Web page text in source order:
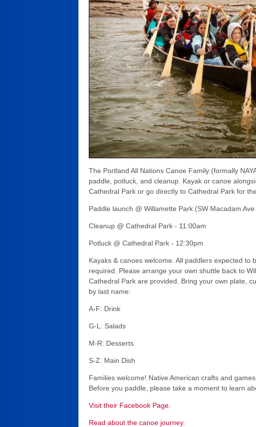
The Portland All Nations Canoe Family (formally
paddle, potluck, and cleanup. Kayak or canoe
Cathedral Park or go directly to Cathedral Park for
Paddle launch @ Willamette Park (SW Macadam
Cleanup @ Cathedral Park - 11:00am
Potluck @ Cathedral Park - 12:30pm
Kayaks & canoes welcome. All paddlers expected
required. Please arrange your own shuttle back to
Cathedral Park are provided. Bring your own plate,
by last name:
A-F: Drink
G-L: Salads
M-R: Desserts
S-Z: Main Dish
Families welcome! Native American crafts and
Before you paddle, please take a moment to learn
Visit their Facebook Page.
Read about the canoe journey.